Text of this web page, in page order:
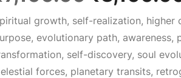
r
i
growth, self-realization, higher
evolutionary path, awareness,
self-discovery, soul
forces, planetary transits,